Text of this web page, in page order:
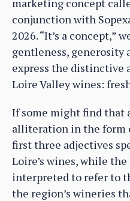
conjunction with
2026. “It’s a concept,”
gentleness,
express the distinctive
Loire Valley wines:
If some might find that
alliteration in the form
first three adjectives
Loire’s wines, while the
interpreted to refer to
the region’s wineries